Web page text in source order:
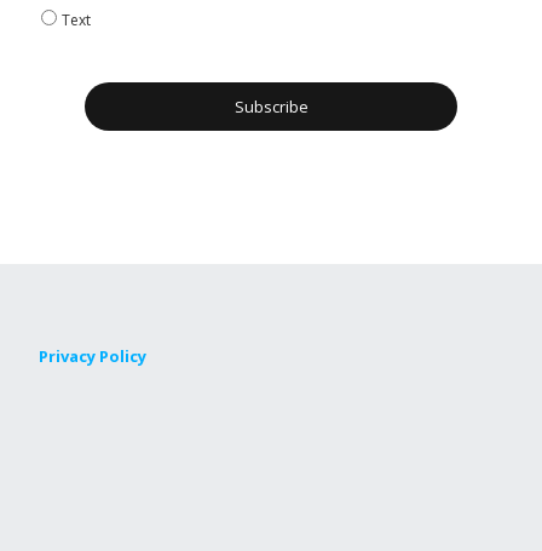
Text
Privacy Policy